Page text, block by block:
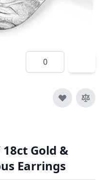
Quantity
18ct Gold &
Earrings